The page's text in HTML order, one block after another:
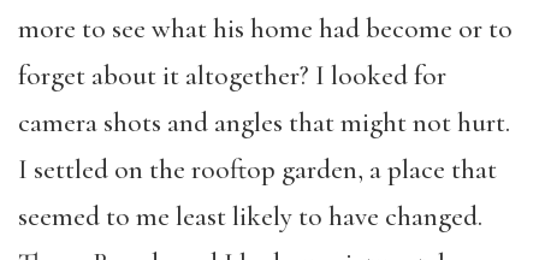
more to see what his home had become or to
forget about it altogether? I looked for
camera shots and angles that might not hurt.
I settled on the rooftop garden, a place that
seemed to me least likely to have changed.